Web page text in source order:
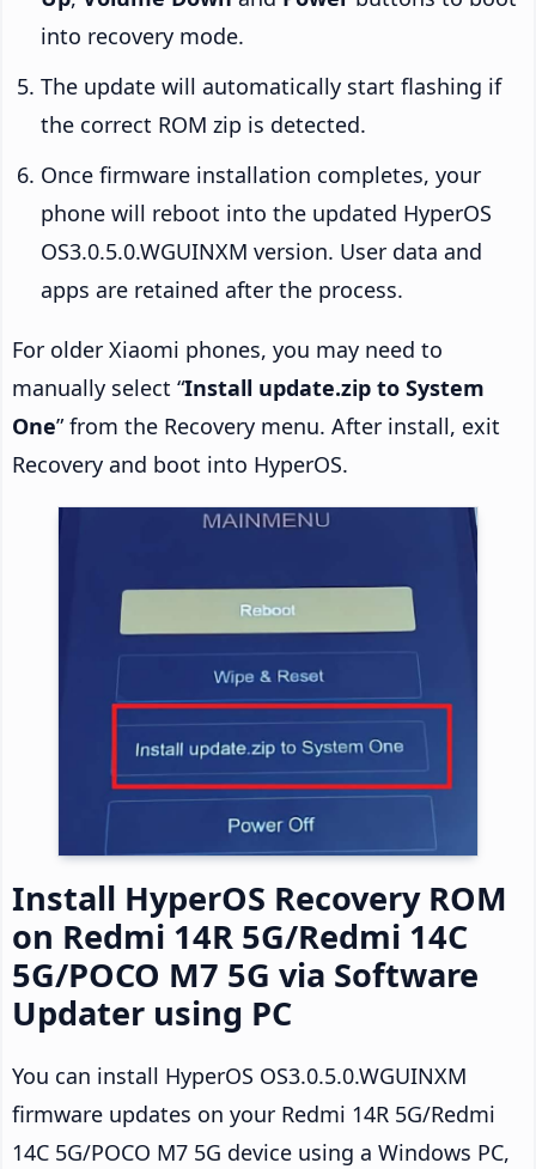
into recovery mode.
The update will automatically start flashing if
the correct ROM zip is detected.
Once firmware installation completes, your
phone will reboot into the updated HyperOS
OS3.0.5.0.WGUINXM version. User data and
apps are retained after the process.
For older Xiaomi phones, you may need to
manually select “Install update.zip to System
One” from the Recovery menu. After install, exit
Recovery and boot into HyperOS.
Install HyperOS Recovery ROM
on Redmi 14R 5G/Redmi 14C
5G/POCO M7 5G via Software
Updater using PC
You can install HyperOS OS3.0.5.0.WGUINXM
firmware updates on your Redmi 14R 5G/Redmi
14C 5G/POCO M7 5G device using a Windows PC,